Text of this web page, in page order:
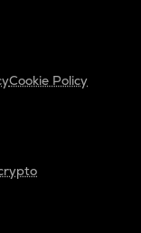
Cookie Policy